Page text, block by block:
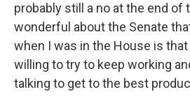
probably still a no at the end of
wonderful about the Senate
when I was in the House is
willing to try to keep working
talking to get to the best